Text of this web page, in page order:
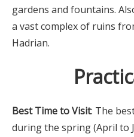
gardens and fountains.
a vast complex of ruins
Hadrian.
Best Time to Visit: The
during the spring (April to